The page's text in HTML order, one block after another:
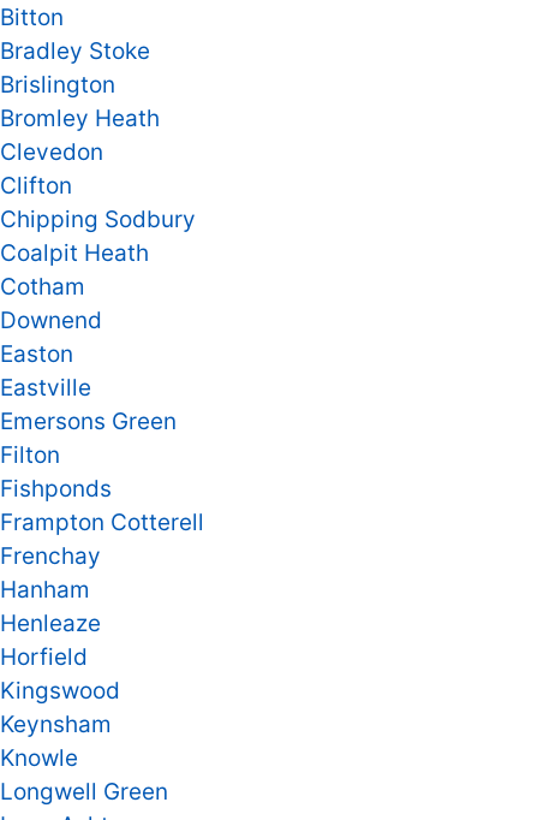
Bitton
Bradley Stoke
Brislington
Bromley Heath
Clevedon
Clifton
Chipping Sodbury
Coalpit Heath
Cotham
Downend
Easton
Eastville
Emersons Green
Filton
Fishponds
Frampton Cotterell
Frenchay
Hanham
Henleaze
Horfield
Kingswood
Keynsham
Knowle
Longwell Green